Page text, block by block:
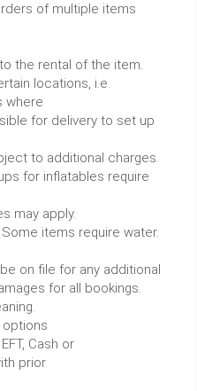
of multiple items
the rental of the item.
locations, i.e.
where
for delivery to set up
to additional charges.
for inflatables require
may apply.
items require water.
on file for any additional
for all bookings.
cleaning.
Cash or
prior